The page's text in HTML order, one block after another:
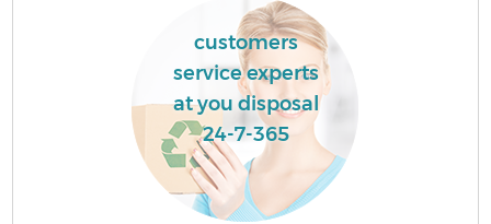
customers
service experts
at you disposal
24-7-365